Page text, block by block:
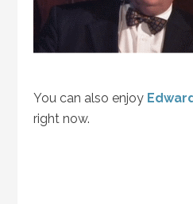
You can also enjoy
right now.